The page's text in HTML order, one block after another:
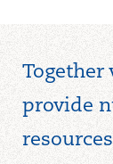
provide